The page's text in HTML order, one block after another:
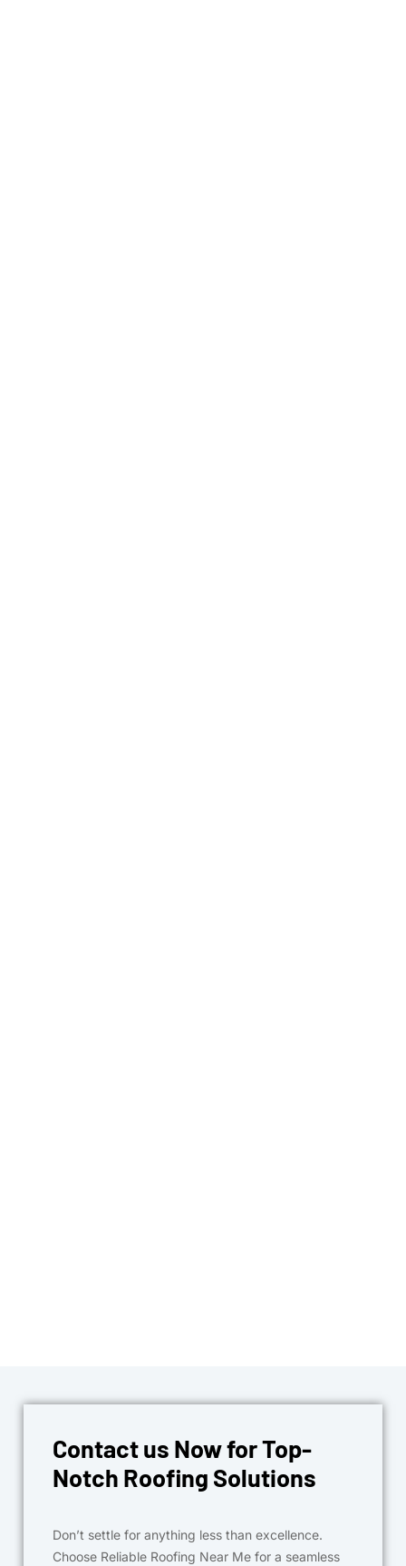
Contact us Now for Top-
Notch Roofing Solutions
Don’t settle for anything less than excellence.
Choose Reliable Roofing Near Me for a seamless